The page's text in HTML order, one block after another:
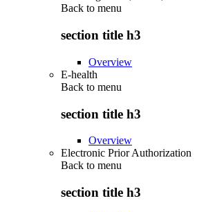
Back to menu
section title h3
Overview
E-health
Back to menu
section title h3
Overview
Electronic Prior Authorization
Back to menu
section title h3